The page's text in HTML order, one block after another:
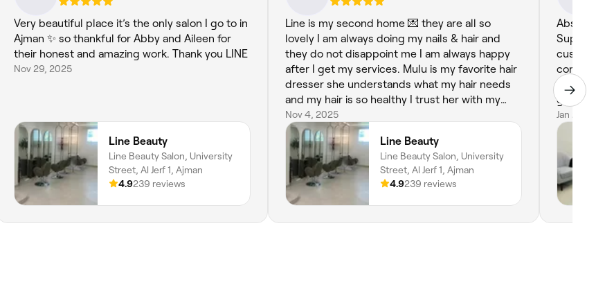
Very beautiful place it’s the only salon I go to in
Ajman ✨ so thankful for Abby and Aileen for
their honest and amazing work. Thank you LINE
Nov 29, 2025
Line Beauty
Line Beauty Salon, University
Street, Al Jerf 1, Ajman
4.9239 reviews
Line is my second home 💌 they are all so
lovely I am always doing my nails & hair and
they do not disappoint me I am always happy
after I get my services. Mulu is my favorite hair
dresser she understands what my hair needs
and my hair is so healthy I trust her with my
hair. Fatima is so professional with cleaning
nails my nails have never been cleaned that
well before they met her. Im so happy for
having Line in Ajman. The Best❤️.
Nov 4, 2025
Line Beauty
Line Beauty Salon, University
Street, Al Jerf 1, Ajman
4.9239 reviews
Absolutely
Superstar
customer
confidently
Ajman. From the moment you walk in, you’re
greeted
that
incredibly
recently
and each
The
what you
consistentl
Jan 26, 2025